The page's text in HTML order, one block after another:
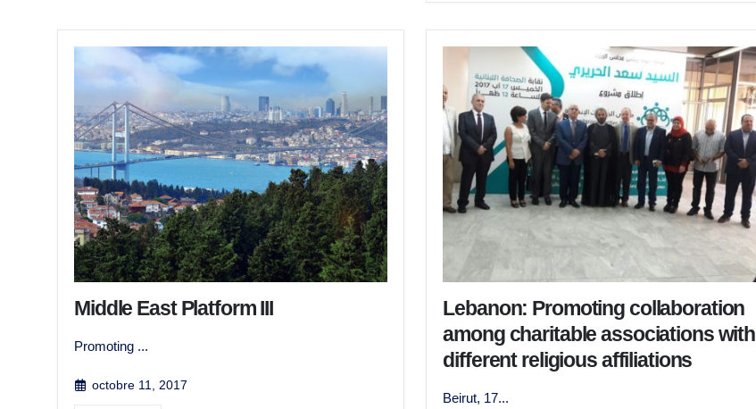
Middle East Platform III
Promoting ...
octobre 11, 2017
Lebanon: Promoting collaboration
among charitable associations with
different religious affiliations
Beirut, 17...